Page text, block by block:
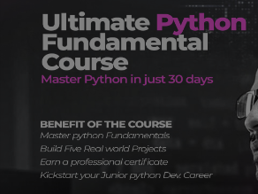
Car Talk, Autos
Gossips
Jokes & Stories
History & Life Story
Personalities & Biographies